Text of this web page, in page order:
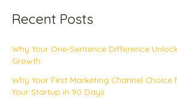
Recent Posts
Why Your One-Sentence Difference
Growth
Why Your First Marketing Channel Choice
Your Startup in 90 Days